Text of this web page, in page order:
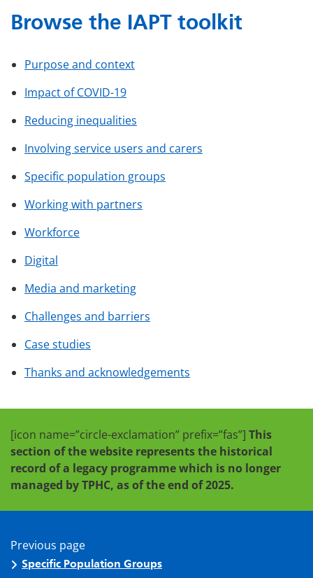
Browse the IAPT toolkit
Purpose and context
Impact of COVID-19
Reducing inequalities
Involving service users and carers
Specific population groups
Working with partners
Workforce
Digital
Media and marketing
Challenges and barriers
Case studies
Thanks and acknowledgements
[icon name=”circle-exclamation” prefix=”fas”] This
section of the website represents the historical
record of a legacy programme which is no longer
managed by TPHC, as of the end of 2025.
Previous page
Specific Population Groups